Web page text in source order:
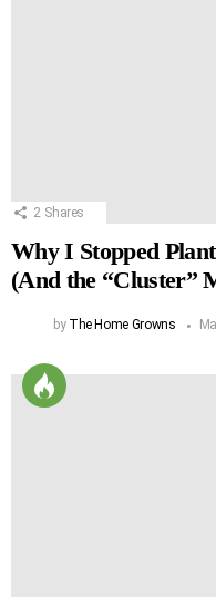
2 Shares
Why I Stopped
(And the “Cluster”
by The Home Growns